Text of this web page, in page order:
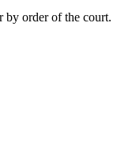
by order of the court.